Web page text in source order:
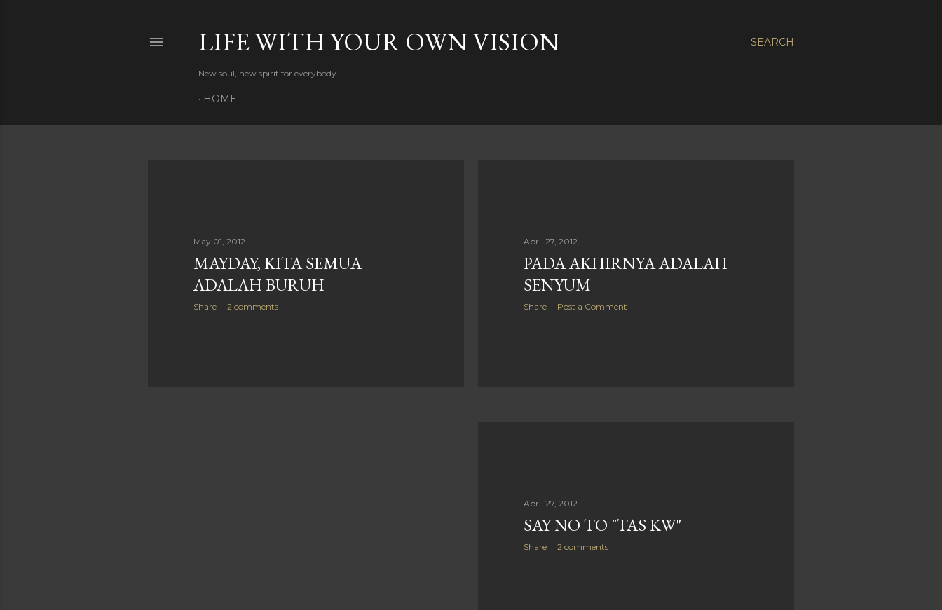
SEARCH
LIFE WITH YOUR OWN VISION
New soul, new spirit for everybody
HOME
May 01, 2012
MAYDAY, KITA SEMUA
ADALAH BURUH
Share 2 comments
April 27, 2012
PADA AKHIRNYA ADALAH
SENYUM
Share Post a Comment
April 27, 2012
SAY NO TO "TAS KW"
Share 2 comments